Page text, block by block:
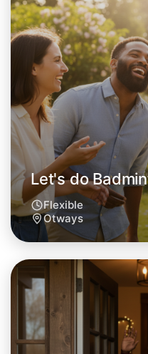
Otways area
Let's do
Tomorrow
Central Otways
Let's do
Flexible
Otways